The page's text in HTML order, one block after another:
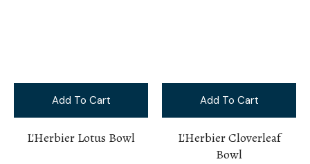
Add To Cart
L'Herbier Lotus Bowl
Add To Cart
L'Herbier Cloverleaf
Bowl